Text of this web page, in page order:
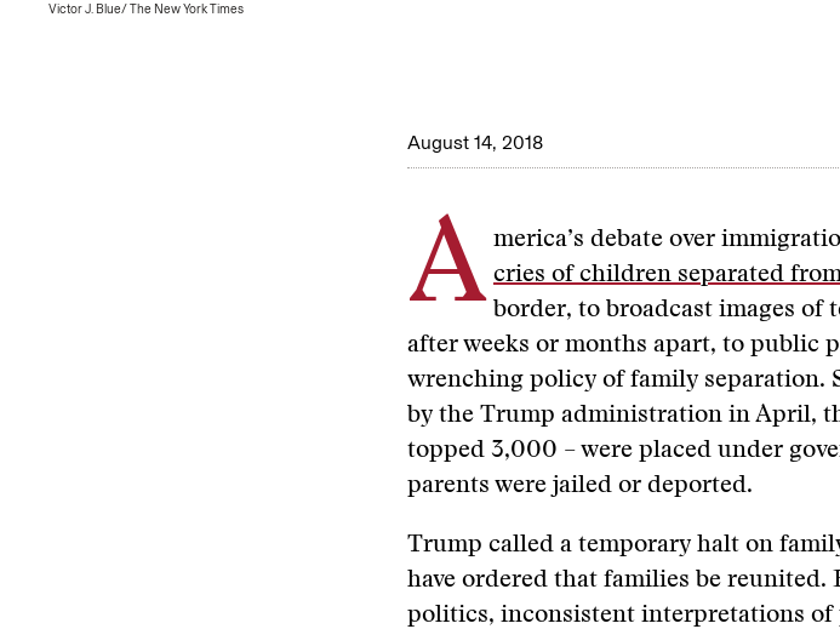
Victor J. Blue/ The New York Times
August 14, 2018
A merica’s debate over
cries of children separated
border, to broadcast images of
after weeks or months apart, to public
wrenching policy of family separation.
by the Trump administration in April,
topped 3,000 – were placed under
parents were jailed or deported.
Trump called a temporary halt on
have ordered that families be reunited.
politics, inconsistent interpretations of